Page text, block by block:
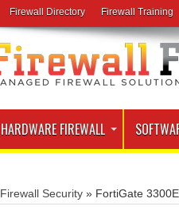
Firewall Directory Firewall Training
HARDWARE FIREWALL
Firewall Security » FortiGate